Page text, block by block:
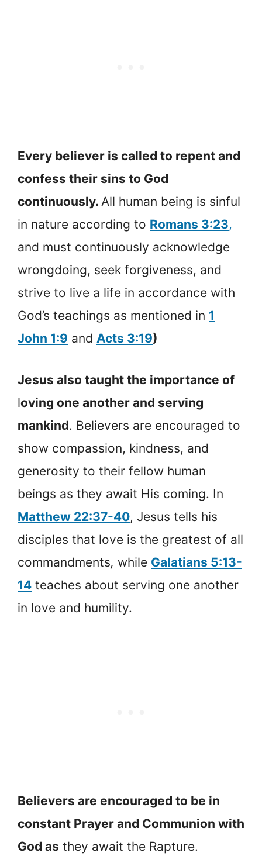
Every believer is called to repent and
confess their sins to God
continuously. All human being is sinful
in nature according to Romans 3:23,
and must continuously acknowledge
wrongdoing, seek forgiveness, and
strive to live a life in accordance with
God’s teachings as mentioned in 1
John 1:9 and Acts 3:19)
Jesus also taught the importance of
loving one another and serving
mankind. Believers are encouraged to
show compassion, kindness, and
generosity to their fellow human
beings as they await His coming. In
Matthew 22:37-40, Jesus tells his
disciples that love is the greatest of all
commandments, while Galatians 5:13-
14 teaches about serving one another
in love and humility.
Believers are encouraged to be in
constant Prayer and Communion with
God as they await the Rapture.